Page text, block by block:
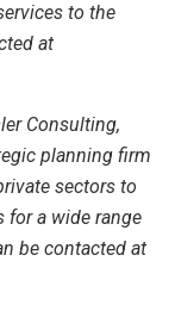
to the
at
Consulting,
planning firm
sectors to
for a wide range
be contacted at